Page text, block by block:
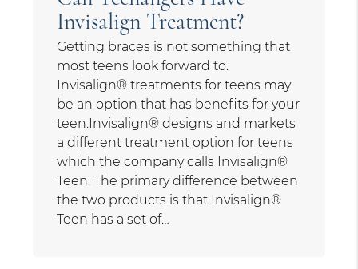
Invisalign Treatment?
Getting braces is not something that
most teens look forward to.
Invisalign® treatments for teens may
be an option that has benefits for your
teen.Invisalign® designs and markets
a different treatment option for teens
which the company calls Invisalign®
Teen. The primary difference between
the two products is that Invisalign®
Teen has a set of…